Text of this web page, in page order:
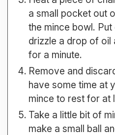
a small pocket out
the mince bowl.
drizzle a drop of oil
for a minute.
Remove and
have some time at
mince to rest for at
Take a little bit of
make a small ball